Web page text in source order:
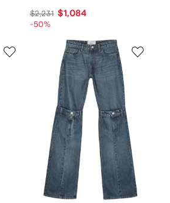
$2,231 $1,084
-50%